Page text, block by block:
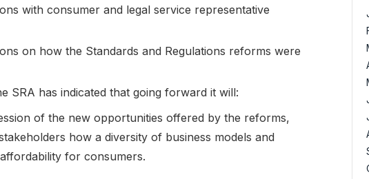
with consumer and legal service representative
on how the Standards and Regulations reforms were
SRA has indicated that going forward it will:
of the new opportunities offered by the reforms,
how a diversity of business models and
for consumers.